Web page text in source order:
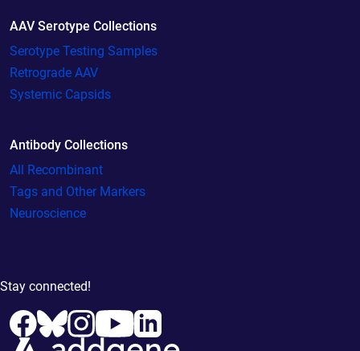
AAV Serotype Collections
Serotype Testing Samples
Retrograde AAV
Systemic Capsids
Antibody Collections
All Recombinant
Tags and Other Markers
Neuroscience
Stay connected!